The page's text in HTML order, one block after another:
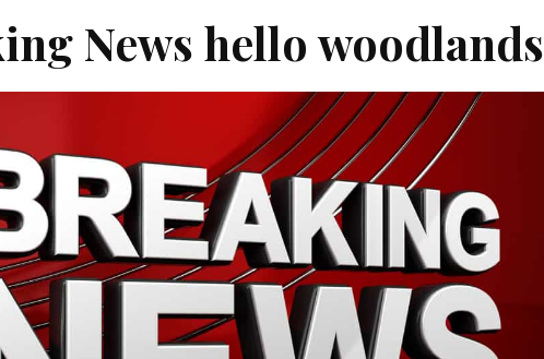
News hello woodlands